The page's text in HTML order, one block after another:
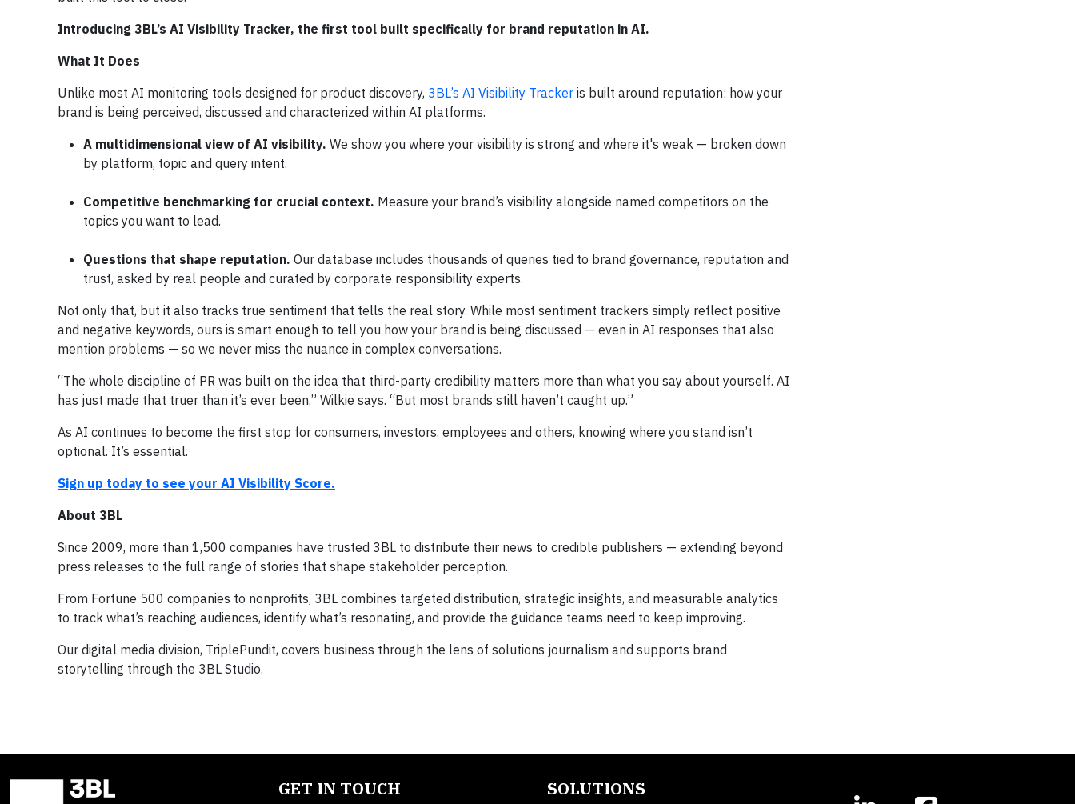
Introducing 3BL’s AI Visibility Tracker, the first tool built specifically for brand reputation in AI.
What It Does
Unlike most AI monitoring tools designed for product discovery, 3BL’s AI Visibility Tracker is built around reputation: how your
brand is being perceived, discussed and characterized within AI platforms.
A multidimensional view of AI visibility. We show you where your visibility is strong and where it's weak — broken down
by platform, topic and query intent.
Competitive benchmarking for crucial context. Measure your brand’s visibility alongside named competitors on the
topics you want to lead.
Questions that shape reputation. Our database includes thousands of queries tied to brand governance, reputation and
trust, asked by real people and curated by corporate responsibility experts.
Not only that, but it also tracks true sentiment that tells the real story. While most sentiment trackers simply reflect positive
and negative keywords, ours is smart enough to tell you how your brand is being discussed — even in AI responses that also
mention problems — so we never miss the nuance in complex conversations.
“The whole discipline of PR was built on the idea that third-party credibility matters more than what you say about yourself. AI
has just made that truer than it’s ever been,” Wilkie says. “But most brands still haven’t caught up.”
As AI continues to become the first stop for consumers, investors, employees and others, knowing where you stand isn’t
optional. It’s essential.
Sign up today to see your AI Visibility Score.
About 3BL
Since 2009, more than 1,500 companies have trusted 3BL to distribute their news to credible publishers — extending beyond
press releases to the full range of stories that shape stakeholder perception.
From Fortune 500 companies to nonprofits, 3BL combines targeted distribution, strategic insights, and measurable analytics
to track what’s reaching audiences, identify what’s resonating, and provide the guidance teams need to keep improving.
Our digital media division, TriplePundit, covers business through the lens of solutions journalism and supports brand
storytelling through the 3BL Studio.
GET IN TOUCH SOLUTIONS